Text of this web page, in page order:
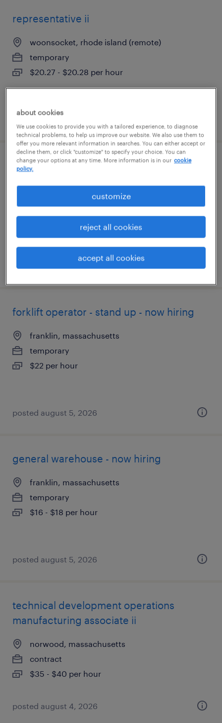
representative ii
woonsocket, rhode island (remote)
temporary
$20.27 - $20.28 per hour
third shift manufacturing tech
mansfield, massachusetts
$23 - $25 per hour
posted august 6, 2026
forklift operator - stand up - now hiring
franklin, massachusetts
temporary
$22 per hour
posted august 5, 2026
general warehouse - now hiring
franklin, massachusetts
temporary
$16 - $18 per hour
posted august 5, 2026
technical development operations
manufacturing associate ii
norwood, massachusetts
contract
$35 - $40 per hour
posted august 4, 2026
about cookies
We use cookies to provide you with a tailored experience, to diagnose
technical problems, to help us improve our website. We also use them to
offer you more relevant information in searches. You can either accept or
decline them, or click "customize" to specify your choice. You can
change your options at any time. More information is in our cookie
policy.
customize
reject all cookies
accept all cookies